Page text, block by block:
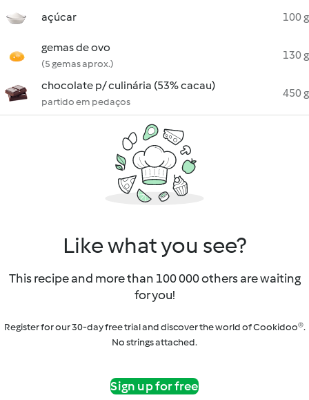
açúcar 100 g
gemas de ovo
(5 gemas aprox.)
130 g
chocolate p/ culinária (53% cacau)
partido em pedaços
450 g
Like what you see?
This recipe and more than 100 000 others are waiting
for you!
Register for our 30-day free trial and discover the world of Cookidoo®.
No strings attached.
Sign up for free